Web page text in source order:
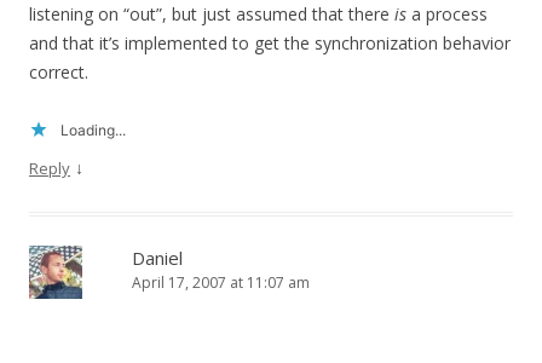
listening on “out”, but just assumed that there is a process
and that it’s implemented to get the synchronization behavior
correct.
Loading...
Reply ↓
Daniel
April 17, 2007 at 11:07 am